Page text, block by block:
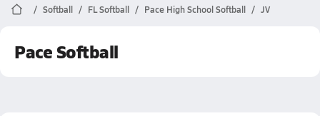
Softball FL Softball Pace High School Softball JV
Pace Softball